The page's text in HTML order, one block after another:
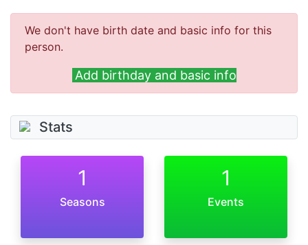
We don't have birth date and basic info for this
person.
Add birthday and basic info
Stats
1
Seasons
1
Events